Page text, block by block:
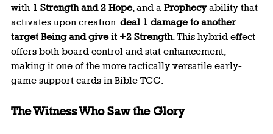
with 1 Strength and 2 Hope, and a Prophecy ability that
activates upon creation: deal 1 damage to another
target Being and give it +2 Strength. This hybrid effect
offers both board control and stat enhancement,
making it one of the more tactically versatile early-
game support cards in Bible TCG.
The Witness Who Saw the Glory